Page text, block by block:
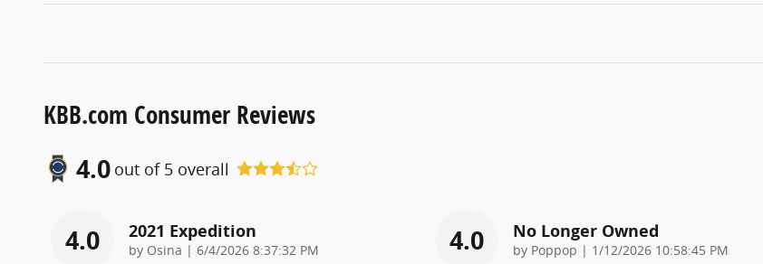
KBB.com Consumer Reviews
4.0 out of 5 overall
4.0 2021 Expedition
by Osina | on
6/4/2026 8:37:32 PM 4.0 No Longer Owned
by Poppop | on
1/12/2026 10:58:45 PM